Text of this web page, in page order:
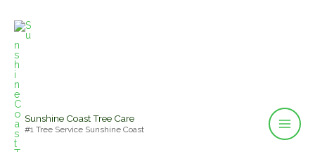
content
Sunshine Coast Tree Care
#1 Tree Service Sunshine Coast